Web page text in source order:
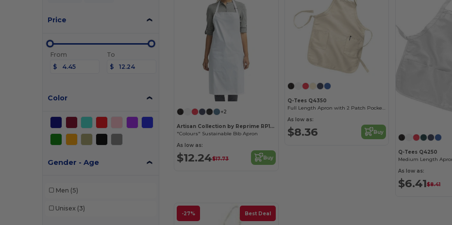
Price
From
$
To
$
Color
Gender - Age
Men (5)
Unisex (3)
+2
Artisan Collection by Reprime RP150
"Colours" Sustainable Bib Apron
As low as:
$12.24$17.73 Buy
Q-Tees Q4350
Full Length Apron with 2 Patch Pockets
As low as:
$8.36 Buy
Q-Tees Q4250
As low as:
$6.41$8.41
-27% Best Deal